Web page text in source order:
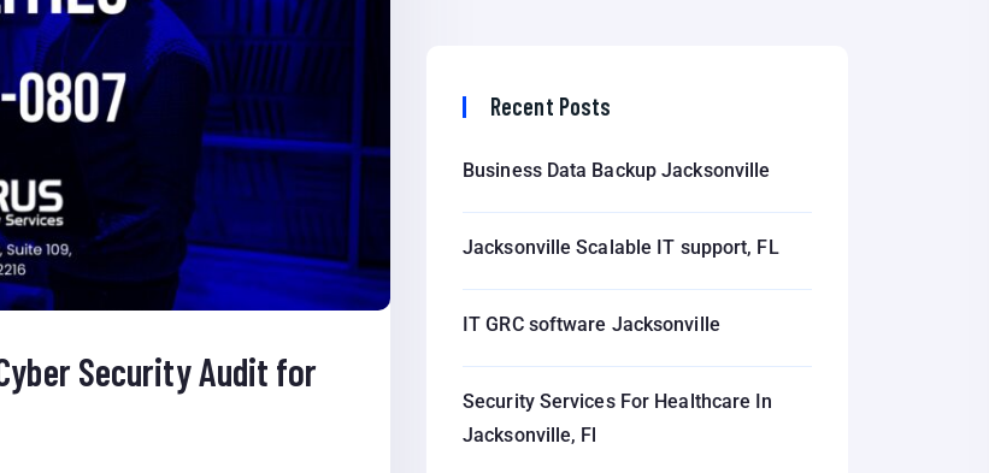
Security Audit for
Recent Posts
Business Data Backup Jacksonville
Jacksonville Scalable IT support, FL
IT GRC software Jacksonville
Security Services For Healthcare In
Jacksonville, Fl